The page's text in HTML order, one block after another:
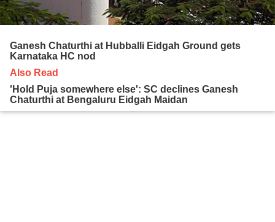
Ganesh Chaturthi at Hubballi Eidgah Ground gets
Karnataka HC nod
Also Read
'Hold Puja somewhere else': SC declines Ganesh
Chaturthi at Bengaluru Eidgah Maidan